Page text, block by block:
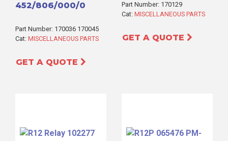
452/806/000/0
Part Number: 170036 170045
Cat: MISCELLANEOUS PARTS
GET A QUOTE
Part Number: 170129
Cat: MISCELLANEOUS PARTS
GET A QUOTE